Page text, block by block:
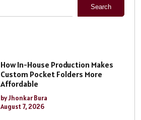
Search
How In-House Production Makes
Custom Pocket Folders More
Affordable
by Jhonkar Bura
August 7, 2026